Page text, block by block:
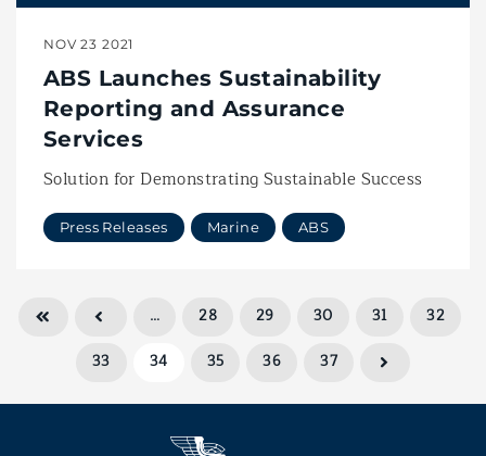
NOV 23 2021
ABS Launches Sustainability
Reporting and Assurance
Services
Solution for Demonstrating Sustainable Success
Press Releases Marine ABS
… 28 29 30 31
32
33
34 35 36 37